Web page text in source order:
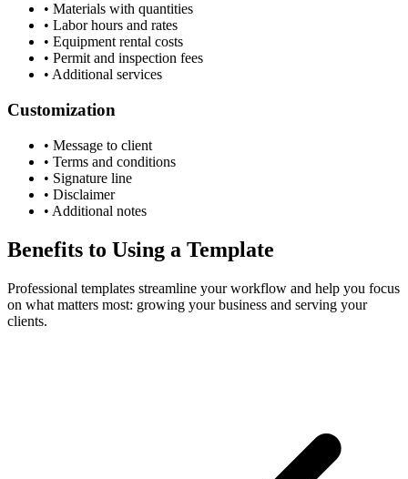
• Materials with quantities
• Labor hours and rates
• Equipment rental costs
• Permit and inspection fees
• Additional services
Customization
• Message to client
• Terms and conditions
• Signature line
• Disclaimer
• Additional notes
Benefits to Using a Template
Professional templates streamline your workflow and help you focus
on what matters most: growing your business and serving your
clients.